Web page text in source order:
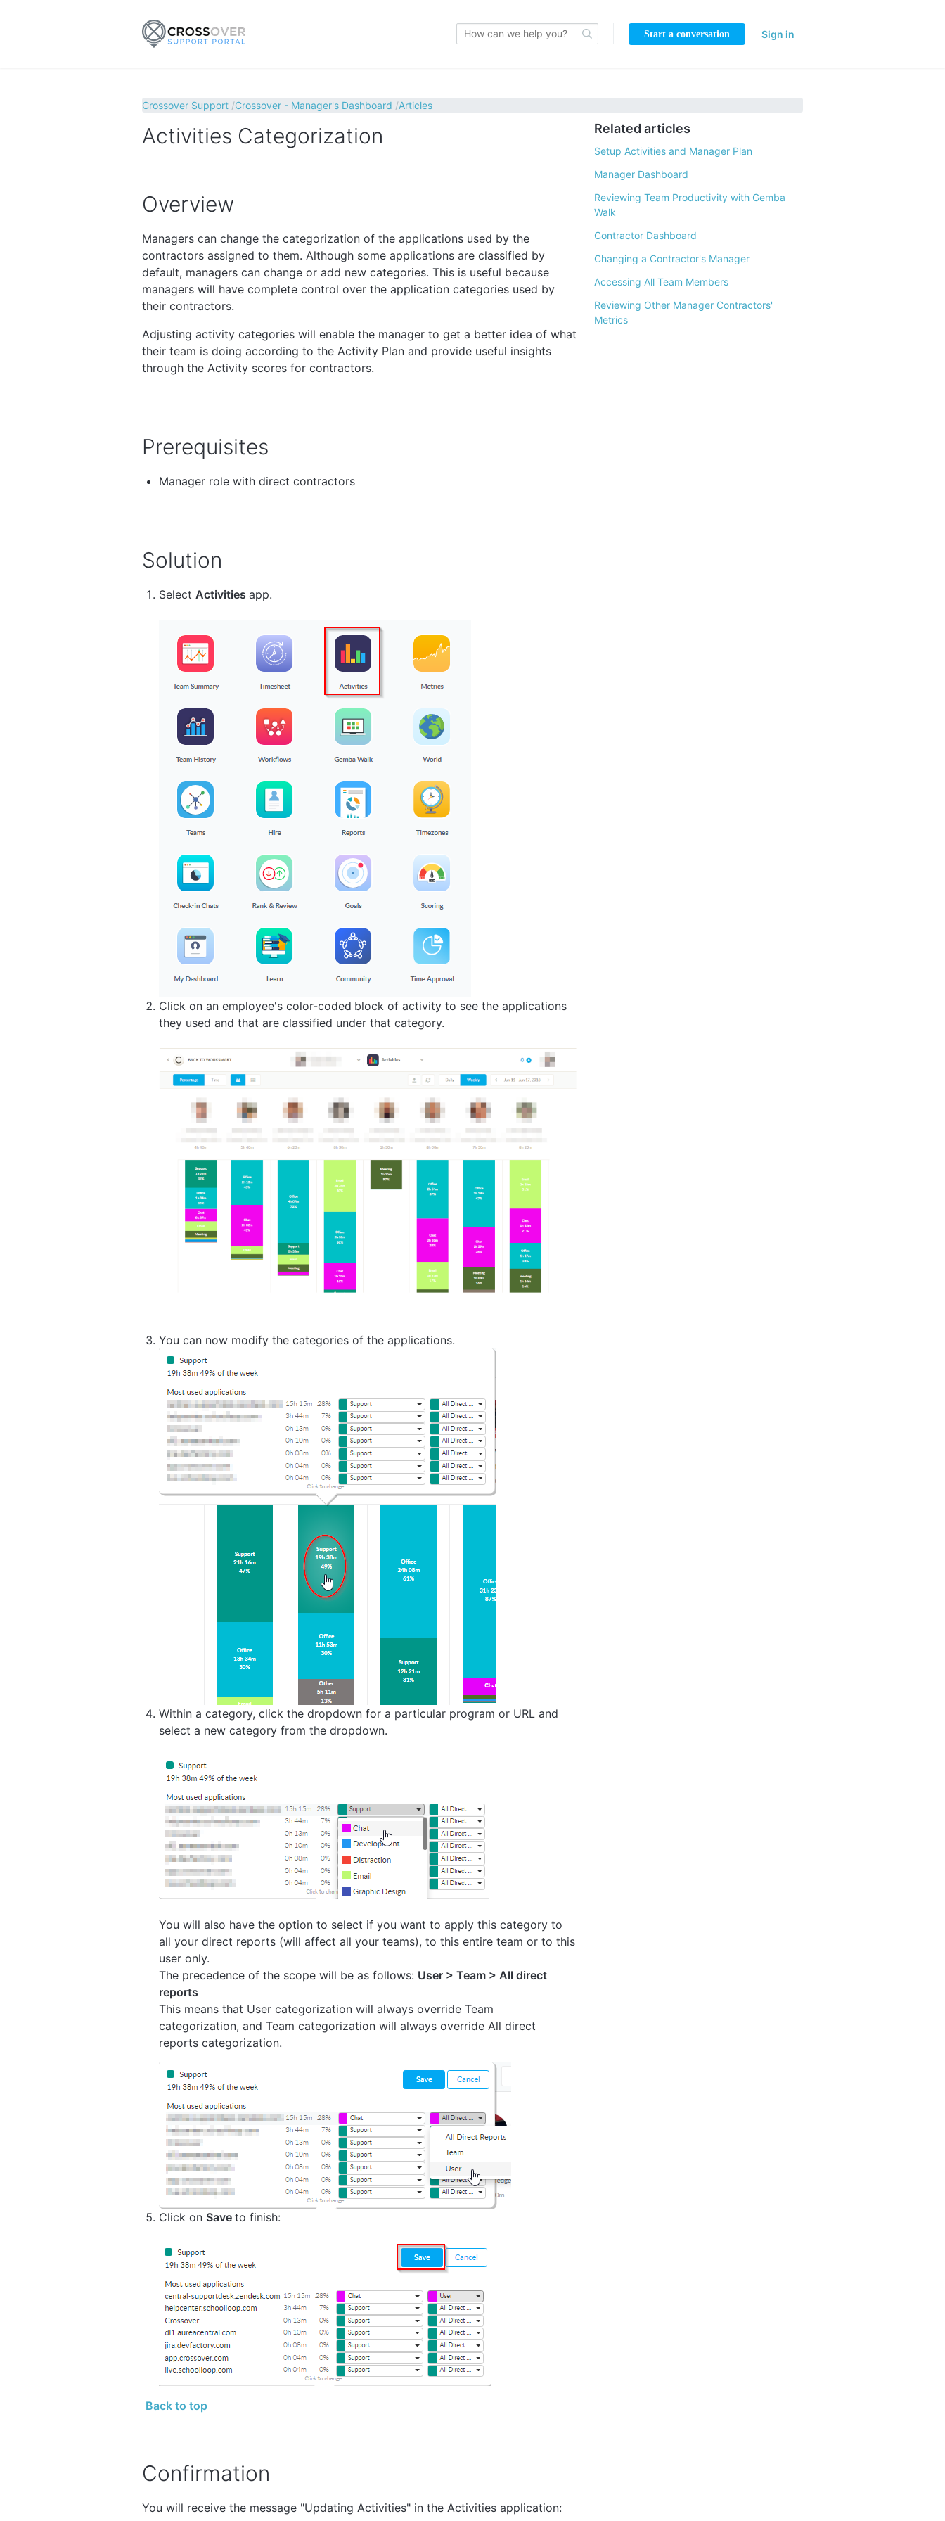
Start a conversation Sign in
Crossover Support Crossover - Manager's Dashboard Articles
Activities Categorization
Overview
Managers can change the categorization of the applications used by the
contractors assigned to them. Although some applications are classified by
default, managers can change or add new categories. This is useful because
managers will have complete control over the application categories used by
their contractors.
Adjusting activity categories will enable the manager to get a better idea of what
their team is doing according to the Activity Plan and provide useful insights
through the Activity scores for contractors.
Prerequisites
Manager role with direct contractors
Solution
Select Activities app.
Click on an employee's color-coded block of activity to see the applications
they used and that are classified under that category.
You can now modify the categories of the applications.
Within a category, click the dropdown for a particular program or URL and
select a new category from the dropdown.
You will also have the option to select if you want to apply this category to
all your direct reports (will affect all your teams), to this entire team or to this
user only.
The precedence of the scope will be as follows: User > Team > All direct
reports
This means that User categorization will always override Team
categorization, and Team categorization will always override All direct
reports categorization.
Click on Save to finish:
Back to top
Confirmation
You will receive the message "Updating Activities" in the Activities application:
Related articles
Setup Activities and Manager Plan
Manager Dashboard
Reviewing Team Productivity with Gemba
Walk
Contractor Dashboard
Changing a Contractor's Manager
Accessing All Team Members
Reviewing Other Manager Contractors'
Metrics